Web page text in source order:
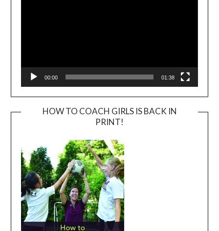
00:00 01:38
HOW TO COACH GIRLS IS BACK IN
PRINT!